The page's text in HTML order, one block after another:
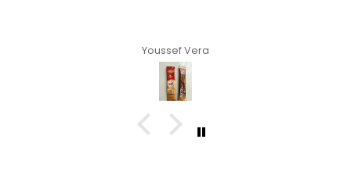
Youssef Vera